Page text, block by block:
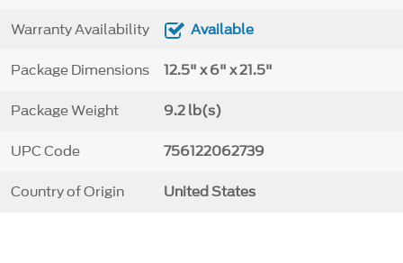
Warranty Availability Available
Package Dimensions 12.5" x 6" x 21.5"
Package Weight 9.2 lb(s)
UPC Code 756122062739
Country of Origin United States